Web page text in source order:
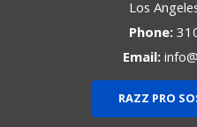
Los
Phone:
Email:
RAZZ PRO